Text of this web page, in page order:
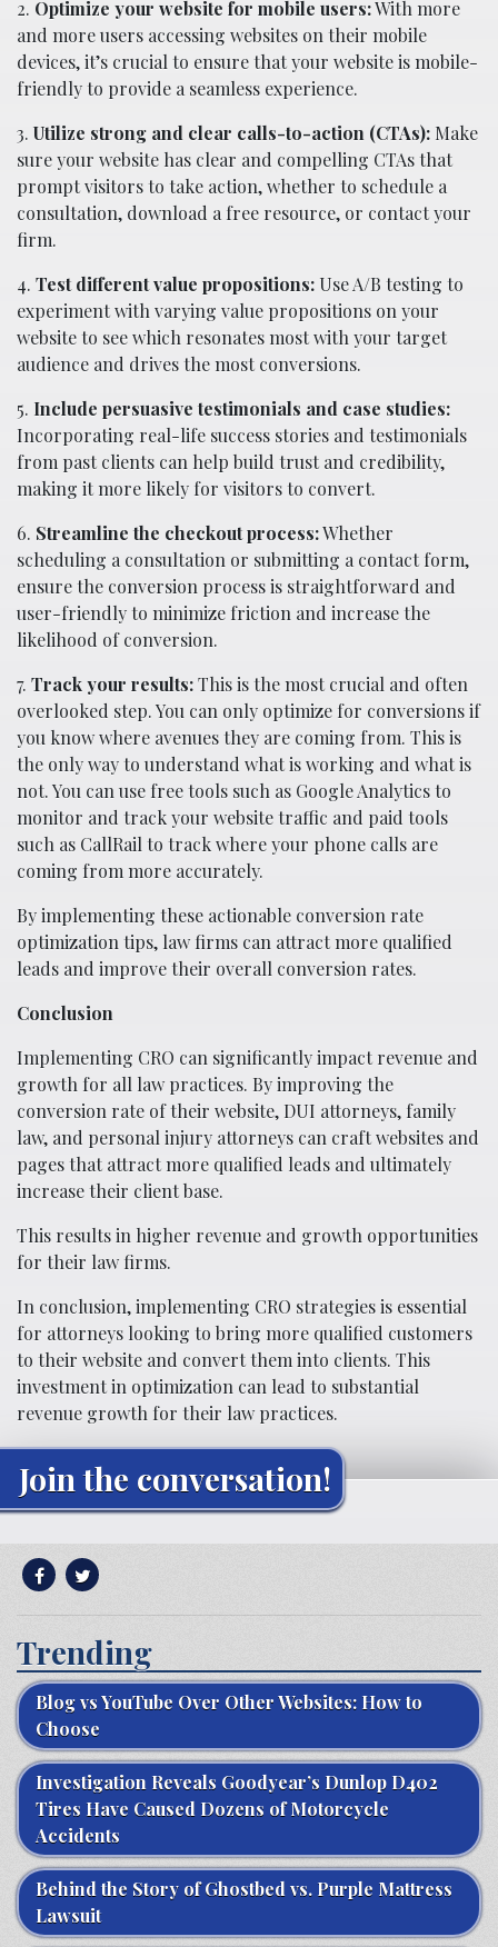
2. Optimize your website for mobile users:With more
and more users accessing websites on their mobile
devices, it’s crucial to ensure that your website is mobile-
friendly to provide a seamless experience.
3. Utilize strong and clear calls-to-action (CTAs): Make
sure your website has clear and compelling CTAs that
prompt visitors to take action, whether to schedule a
consultation, download a free resource, or contact your
firm.
4. Test different value propositions: Use A/B testing to
experiment with varying value propositions on your
website to see which resonates most with your target
audience and drives the most conversions.
5. Include persuasive testimonials and case studies:
Incorporating real-life success stories and testimonials
from past clients can help build trust and credibility,
making it more likely for visitors to convert.
6. Streamline the checkout process:Whether
scheduling a consultation or submitting a contact form,
ensure the conversion process is straightforward and
user-friendly to minimize friction and increase the
likelihood of conversion.
7. Track your results:This is the most crucial and often
overlooked step. You can only optimize for conversions if
you know where avenues they are coming from. This is
the only way to understand what is working and what is
not. You can use free tools such as Google Analytics to
monitor and track your website traffic and paid tools
such as CallRail to track where your phone calls are
coming from more accurately.
By implementing these actionable conversion rate
optimization tips, law firms can attract more qualified
leads and improve their overall conversion rates.
Conclusion
Implementing CRO can significantly impact revenue and
growth for all law practices. By improving the
conversion rate of their website, DUI attorneys, family
law, and personal injury attorneys can craft websites and
pages that attract more qualified leads and ultimately
increase their client base.
This results in higher revenue and growth opportunities
for their law firms.
In conclusion, implementing CRO strategies is essential
for attorneys looking to bring more qualified customers
to their website and convert them into clients. This
investment in optimization can lead to substantial
revenue growth for their law practices.
Join the conversation!
Trending
Blog vs YouTube Over Other Websites: How to
Choose
Investigation Reveals Goodyear’s Dunlop D402
Tires Have Caused Dozens of Motorcycle
Accidents
Behind the Story of Ghostbed vs. Purple Mattress
Lawsuit